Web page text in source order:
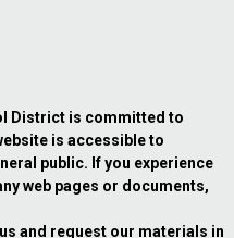
District is committed to
is accessible to
public. If you experience
web pages or documents,
and request our materials in